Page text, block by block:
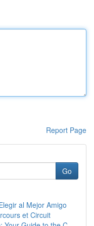
Report Page
Go
al Mejor Amigo
et Circuit